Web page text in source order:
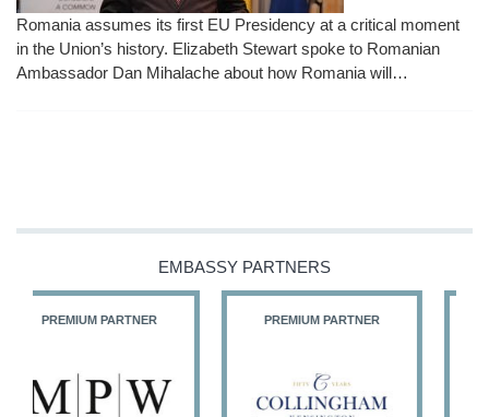
Romania assumes its first EU Presidency at a critical moment
in the Union’s history. Elizabeth Stewart spoke to Romanian
Ambassador Dan Mihalache about how Romania will…
EMBASSY PARTNERS
PREMIUM PARTNER PREMIUM PARTNER